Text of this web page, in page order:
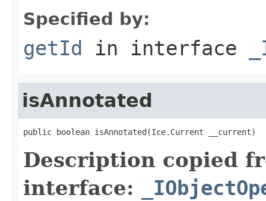
Specified by:
getId in interface
isAnnotated
public boolean isAnnotated(Ice.Current __current)
Description copied
interface: